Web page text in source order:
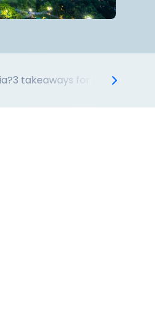
3 takeaways for businesses